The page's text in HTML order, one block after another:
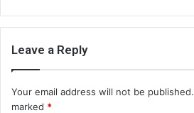
Leave a Reply
Your email address will not be published.
marked *